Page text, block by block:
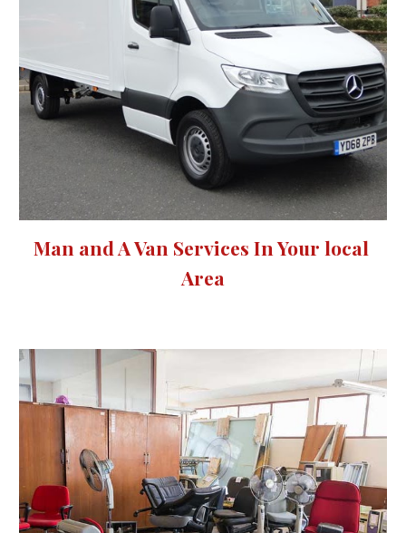
Man and A Van Services In Your local
Area